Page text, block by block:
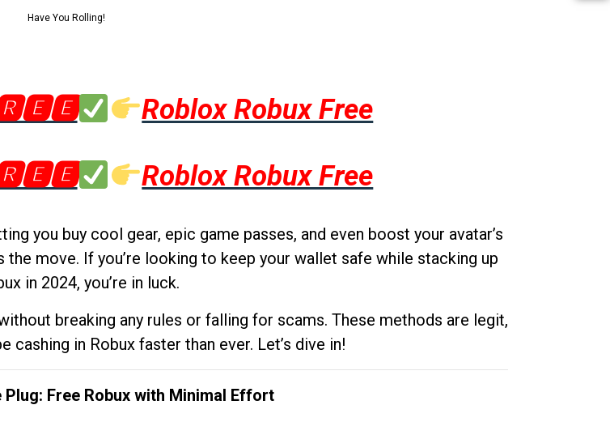
Have You Rolling!
Roblox Robux Free
Roblox Robux Free
you buy cool gear, epic game passes, and even boost your avatar’s
the move. If you’re looking to keep your wallet safe while stacking up
in 2024, you’re in luck.
breaking any rules or falling for scams. These methods are legit,
cashing in Robux faster than ever. Let’s dive in!
Plug: Free Robux with Minimal Effort